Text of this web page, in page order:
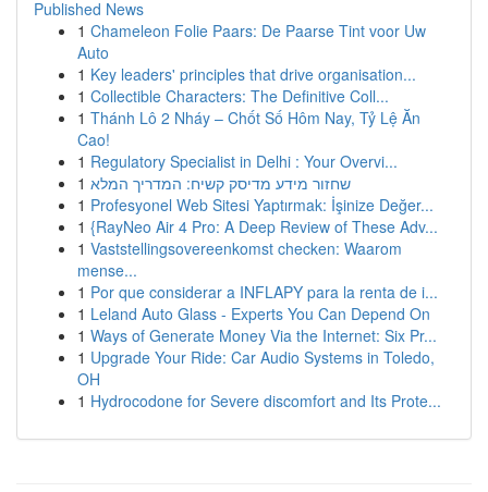
Published News
1 Chameleon Folie Paars: De Paarse Tint voor Uw
Auto
1 Key leaders' principles that drive organisation...
1 Collectible Characters: The Definitive Coll...
1 Thánh Lô 2 Nháy – Chốt Số Hôm Nay, Tỷ Lệ Ăn
Cao!
1 Regulatory Specialist in Delhi : Your Overvi...
1 שחזור מידע מדיסק קשיח: המדריך המלא
1 Profesyonel Web Sitesi Yaptırmak: İşinize Değer...
1 {RayNeo Air 4 Pro: A Deep Review of These Adv...
1 Vaststellingsovereenkomst checken: Waarom
mense...
1 Por que considerar a INFLAPY para la renta de i...
1 Leland Auto Glass - Experts You Can Depend On
1 Ways of Generate Money Via the Internet: Six Pr...
1 Upgrade Your Ride: Car Audio Systems in Toledo,
OH
1 Hydrocodone for Severe discomfort and Its Prote...